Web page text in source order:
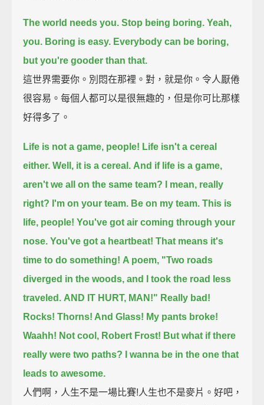
The world needs you. Stop being boring. Yeah,
you. Boring is easy. Everybody can be boring,
but you're gooder than that.
這世界需要你。別悶在那裡。對，就是你。令人厭倦
很容易。每個人都可以是很無趣的，但是你可比那樣
好得多了。
Life is not a game, people! Life isn't a cereal
either. Well, it is a cereal. And if life is a game,
aren't we all on the same team?
I mean, really
right? I'm on your team. Be on my team. This is
life, people! You've got air coming through your
nose. You've got a heartbeat! That means it's
time to do something! A poem, "Two roads
diverged in the woods, and I took the road less
traveled. AND IT HURT, MAN!" Really bad!
Rocks! Thorns! And Glass! My pants broke!
Waahh! Not cool, Robert Frost! But what if there
really were two paths? I wanna be in the one that
leads to awesome.
人們啊，人生不是一場比賽!人生也不是麥片。好吧，